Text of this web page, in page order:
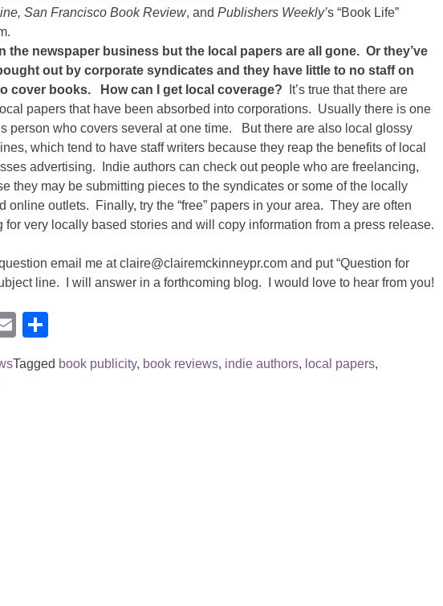
San Francisco Book Review, and Publishers Weekly’s “Book Life”
in the newspaper business but the local papers are all gone. Or they’ve
out by corporate syndicates and they have little to no staff on
cover books. How can I get local coverage? It’s true that there are
papers that have been absorbed into corporations. Usually there is one
person who covers several at one time. But there are also local glossy
which tend to have staff writers because they reap the benefits of local
advertising. Indie authors can check out people who are freelancing,
they may be submitting pieces to the syndicates or some of the locally
online outlets. Finally, try the “free” papers in your area. They are often
for very locally based stories and will copy information from a press release.
email me at claire@clairemckinneypr.com and put “Question for
line. I will answer in a forthcoming blog. I would love to hear from you!
Email
Tagged book publicity, book reviews, indie authors, local papers,